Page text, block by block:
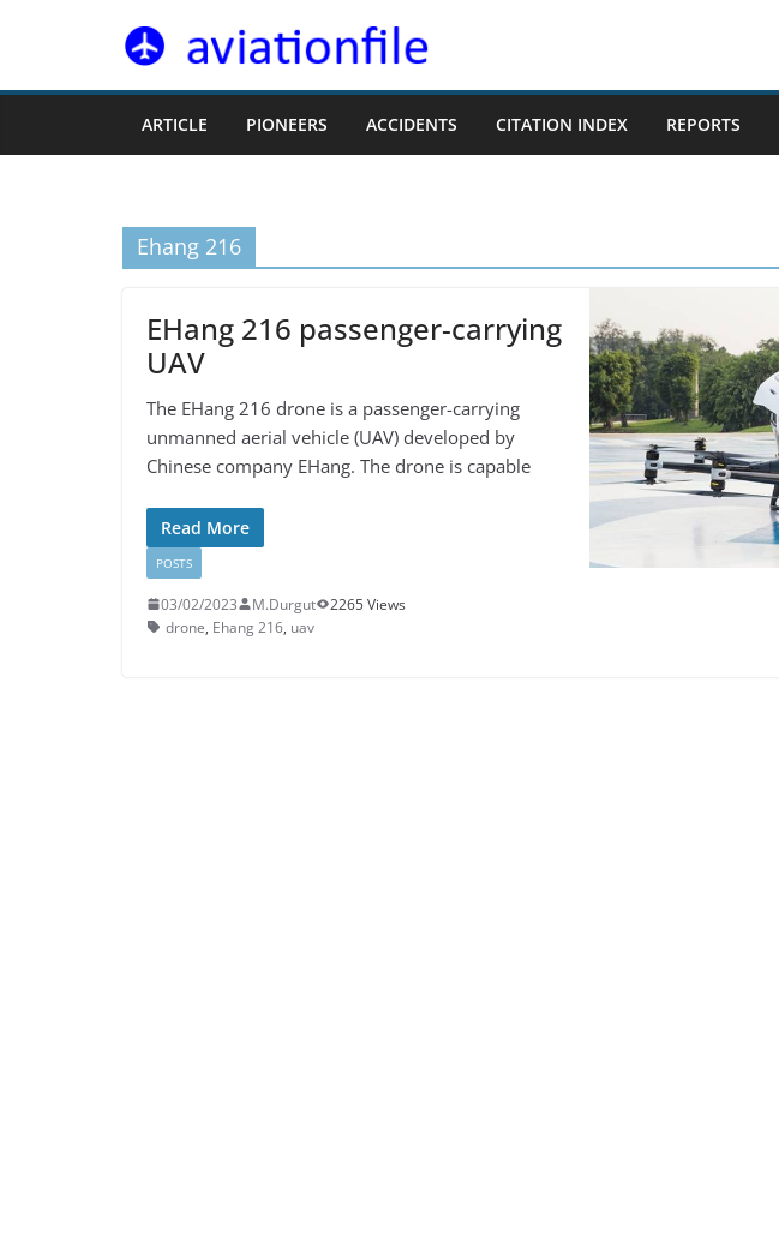
ARTICLE PIONEERS ACCIDENTS CITATION INDEX REPORTS
Ehang 216
EHang 216 passenger-carrying
UAV
The EHang 216 drone is a passenger-carrying
unmanned aerial vehicle (UAV) developed by
Chinese company EHang. The drone is capable
Read More
POSTS
03/02/2023 M.Durgut
2265 Views
drone, Ehang 216, uav